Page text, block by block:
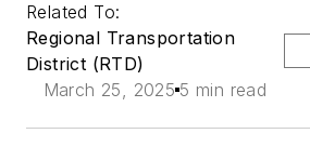
Related To:
Regional Transportation
District (RTD)
March 25, 2025 5 min read